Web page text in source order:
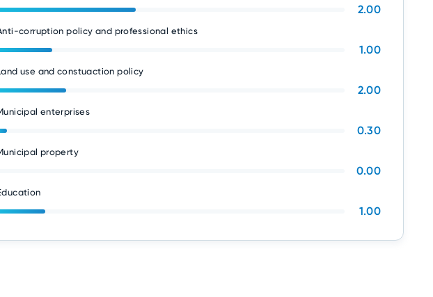
2.00
corruption policy and professional ethics
1.00
use and constuaction policy
2.00
enterprises
0.30
property
0.00
1.00